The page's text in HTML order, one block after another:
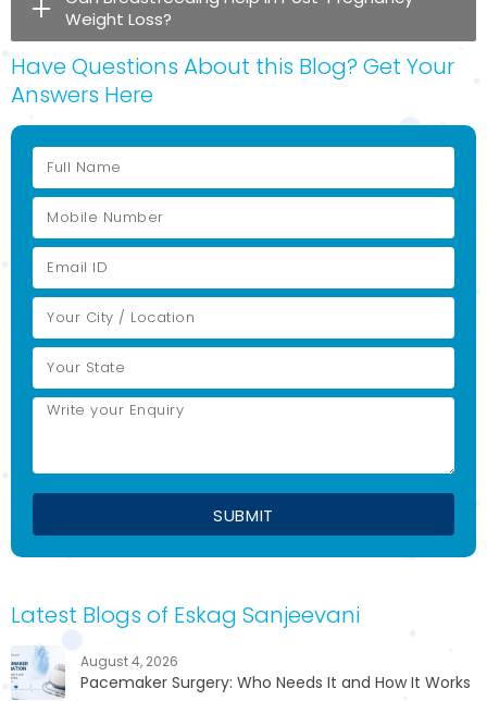
Weight Loss?
Have Questions About this Blog? Get Your
Answers Here
Latest Blogs of Eskag Sanjeevani
August 4, 2026
Pacemaker Surgery: Who Needs It and How It Works